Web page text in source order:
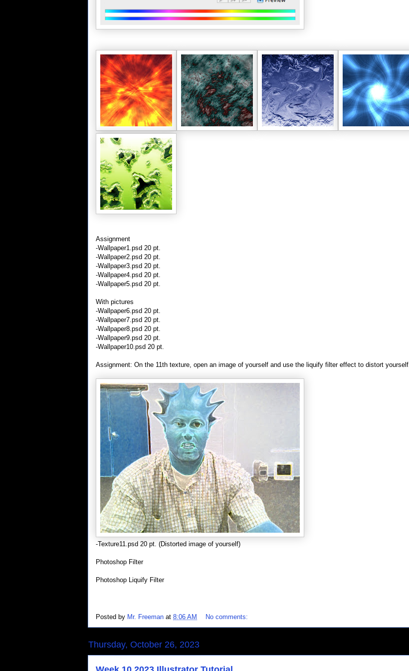
Assignment
-Wallpaper1.psd 20 pt.
-Wallpaper2.psd 20 pt.
-Wallpaper3.psd 20 pt.
-Wallpaper4.psd 20 pt.
-Wallpaper5.psd 20 pt.
With pictures
-Wallpaper6.psd 20 pt.
-Wallpaper7.psd 20 pt.
-Wallpaper8.psd 20 pt.
-Wallpaper9.psd 20 pt.
-Wallpaper10.psd 20 pt.
Assignment: On the 11th texture, open an image of yourself and use the liquify filter effect to distort yourself.
-Texture11.psd 20 pt. (Distorted image of yourself)
Photoshop Filter
Photoshop Liquify Filter
Posted by Mr. Freeman at 8:06 AM No comments:
Thursday, October 26, 2023